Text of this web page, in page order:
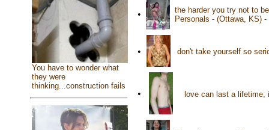
You have to wonder what
they were
thinking...construction fails
•
the harder you try not to
Personals - (Ottawa, KS) -
• don't take yourself so
• love can last a